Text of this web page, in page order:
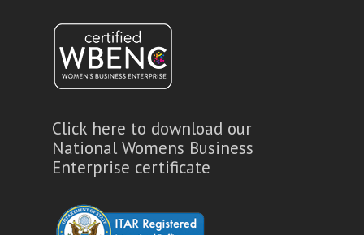
Click here to download our
National Womens Business
Enterprise certificate